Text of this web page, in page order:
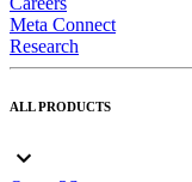
Meta Connect
Research
ALL PRODUCTS